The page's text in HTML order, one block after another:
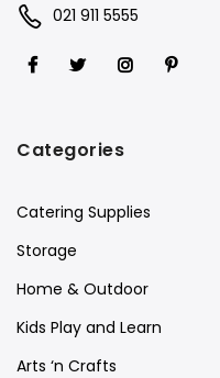
021 911 5555
Categories
Catering Supplies
Storage
Home & Outdoor
Kids Play and Learn
Arts ‘n Crafts